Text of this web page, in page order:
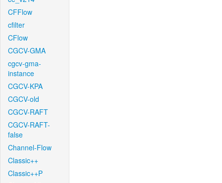
CFFlow
cfilter
CFlow
CGCV-GMA
cgcv-gma-
instance
CGCV-KPA
CGCV-old
CGCV-RAFT
CGCV-RAFT-
false
Channel-Flow
Classic++
Classic++P